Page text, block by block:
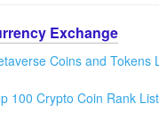
Exchange
Coins and Tokens
100 Crypto Coin Rank List